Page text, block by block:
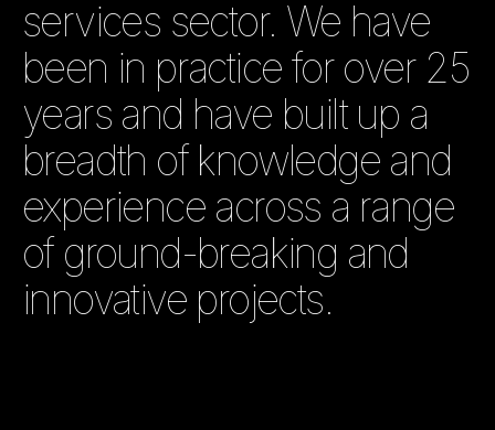
services sector. We have
been in practice for over 25
years and have built up a
breadth of knowledge and
experience across a range
of ground-breaking and
innovative projects.